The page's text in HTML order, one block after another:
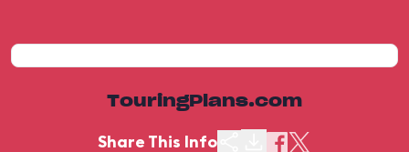
TouringPlans.com
Share This Info